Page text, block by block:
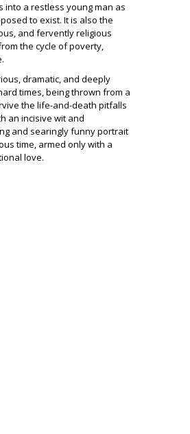
into a restless young man as
to exist. It is also the
and fervently religious
the cycle of poverty,
dramatic, and deeply
times, being thrown from a
the life-and-death pitfalls
an incisive wit and
and searingly funny portrait
time, armed only with a
love.